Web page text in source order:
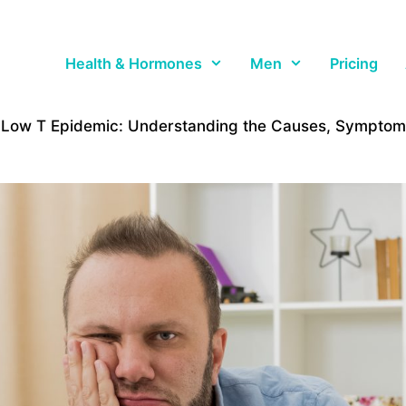
Health & Hormones Men Pricing
T Epidemic: Understanding the Causes,